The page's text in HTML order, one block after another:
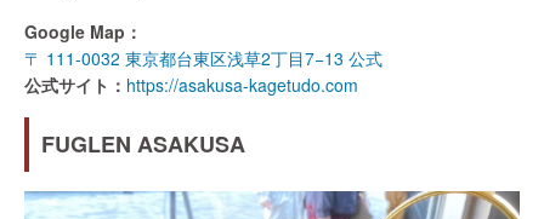
Google Map：
〒 111-0032 東京都台東区浅草2丁目7−13 公式
公式サイト： https://asakusa-kagetudo.com
FUGLEN ASAKUSA